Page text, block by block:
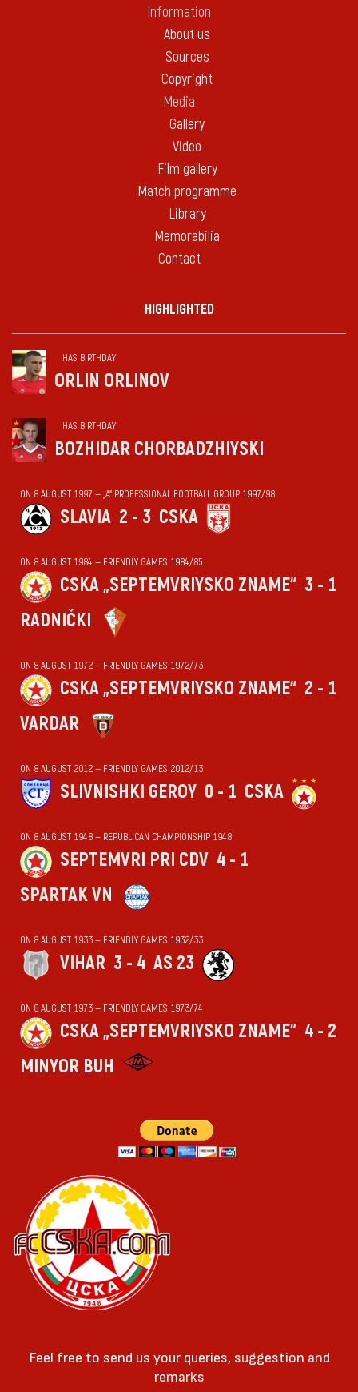
Information
About us
Sources
Copyright
Media
Gallery
Video
Film gallery
Match programme
Library
Memorabilia
Contact
HIGHLIGHTED
HAS BIRTHDAY
ORLIN ORLINOV
HAS BIRTHDAY
BOZHIDAR CHORBADZHIYSKI
ON 8 AUGUST 1997 — „А“ PROFESSIONAL FOOTBALL GROUP 1997/98
SLAVIA 2 - 3 CSKA
ON 8 AUGUST 1984 — FRIENDLY GAMES 1984/85
CSKA „SEPTEMVRIYSKO ZNAME“ 3 - 1
RADNIČKI
ON 8 AUGUST 1972 — FRIENDLY GAMES 1972/73
CSKA „SEPTEMVRIYSKO ZNAME“ 2 - 1
VARDAR
ON 8 AUGUST 2012 — FRIENDLY GAMES 2012/13
SLIVNISHKI GEROY 0 - 1 CSKA
ON 8 AUGUST 1948 — REPUBLICAN CHAMPIONSHIP 1948
SEPTEMVRI PRI CDV 4 - 1
SPARTAK VN
ON 8 AUGUST 1933 — FRIENDLY GAMES 1932/33
VIHАR 3 - 4 AS 23
ON 8 AUGUST 1973 — FRIENDLY GAMES 1973/74
CSKA „SEPTEMVRIYSKO ZNAME“ 4 - 2
MINYOR BUH
Feel free to send us your queries, suggestion and
remarks